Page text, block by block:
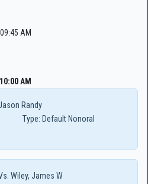
09:45 AM
10:00 AM
Randy
Type: Default Nonoral
Wiley, James W